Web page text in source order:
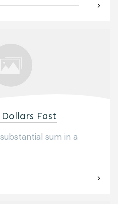
Fast
sum in a